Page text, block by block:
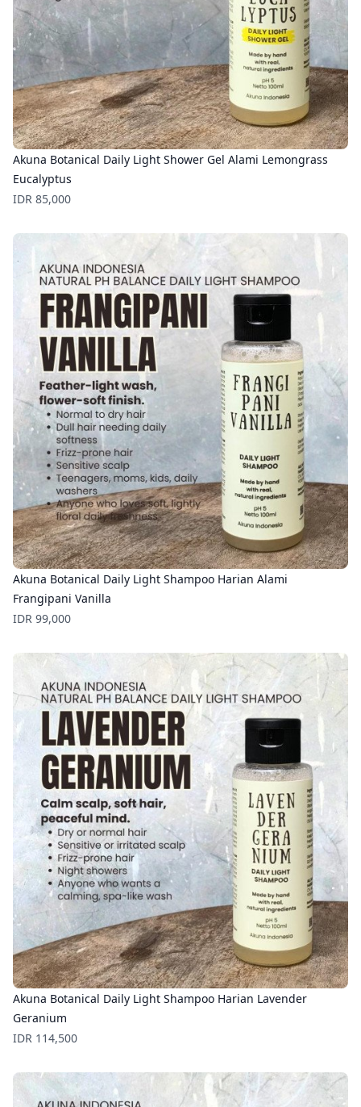
Akuna Botanical Daily Light Shower Gel Alami Lemongrass
Eucalyptus
Price
IDR 85,000
Akuna Botanical Daily Light Shampoo Harian Alami
Frangipani Vanilla
Price
IDR 99,000
Akuna Botanical Daily Light Shampoo Harian Lavender
Geranium
Price
IDR 114,500